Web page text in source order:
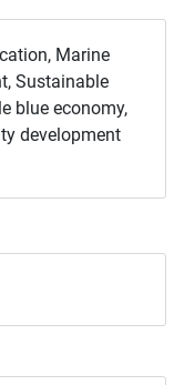
Marine
Sustainable
blue economy,
development